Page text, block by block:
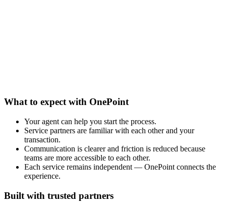
What to expect with OnePoint
Your agent can help you start the process.
Service partners are familiar with each other and your
transaction.
Communication is clearer and friction is reduced because
teams are more accessible to each other.
Each service remains independent — OnePoint connects the
experience.
Built with trusted partners